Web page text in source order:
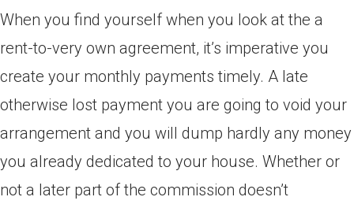
When you find yourself when you look at the a
rent-to-very own agreement, it’s imperative you
create your monthly payments timely. A late
otherwise lost payment you are going to void your
arrangement and you will dump hardly any money
you already dedicated to your house. Whether or
not a later part of the commission doesn’t